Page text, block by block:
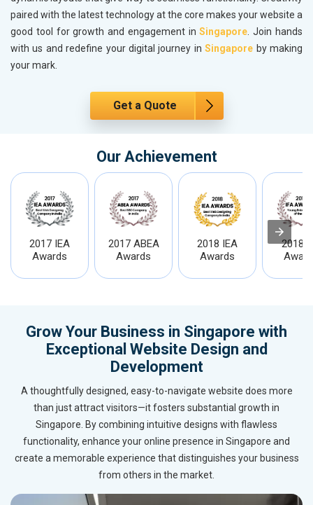
paired with the latest technology at the core makes your website a
good tool for growth and engagement inSingapore. Join hands
with us and redefine your digital journey inSingapore by making
your mark.
Get a Quote
Our Achievement
2017 IEA
Awards
2017 ABEA
Awards
2018 IEA
Awards
2018
Grow Your Business in Singapore with
Exceptional Website Design and
Development
A thoughtfully designed, easy-to-navigate website does more
than just attract visitors—it fosters substantial growth in
Singapore. By combining intuitive designs with flawless
functionality, enhance your online presence in Singapore and
create a memorable experience that distinguishes your business
from others in the market.